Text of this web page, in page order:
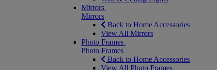
Mirrors
Mirrors
Back to Home Accessories
View All Mirrors
Photo Frames
Photo Frames
Back to Home Accessories
View All Photo Frames